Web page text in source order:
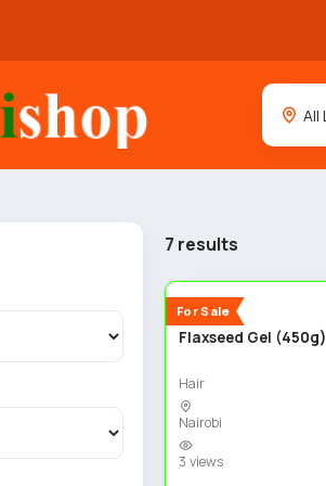
7 results
For Sale
New
Flaxseed Gel (450g)
Hair
Nairobi
3 views